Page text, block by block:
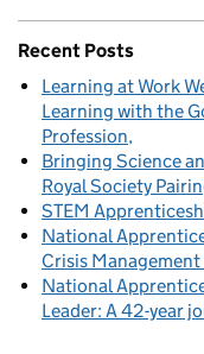
Recent Posts
Learning at Work
Learning with the
Profession
Bringing Science
Royal Society
STEM
National
Crisis Management
National
Leader: A 42-year